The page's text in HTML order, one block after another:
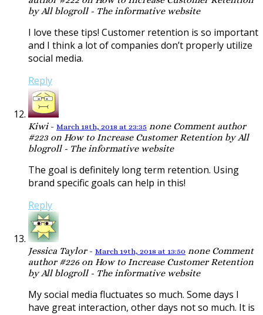
by All blogroll - The informative website
I love these tips! Customer retention is so important
and I think a lot of companies don’t properly utilize
social media.
Reply
Kiwi - March 18th, 2018 at 23:35 noneComment author
#223 on How to Increase Customer Retention by All
blogroll - The informative website
The goal is definitely long term retention. Using
brand specific goals can help in this!
Reply
Jessica Taylor - March 19th, 2018 at 13:50 noneComment
author #226 on How to Increase Customer Retention
by All blogroll - The informative website
My social media fluctuates so much. Some days I
have great interaction, other days not so much. It is